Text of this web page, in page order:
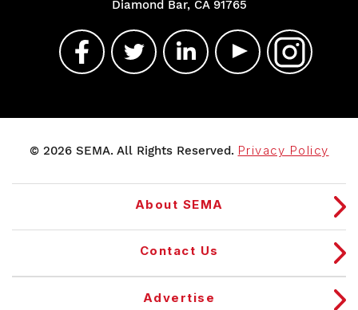
Diamond Bar, CA 91765
© 2026 SEMA. All Rights Reserved. Privacy Policy
About SEMA
Contact Us
Advertise